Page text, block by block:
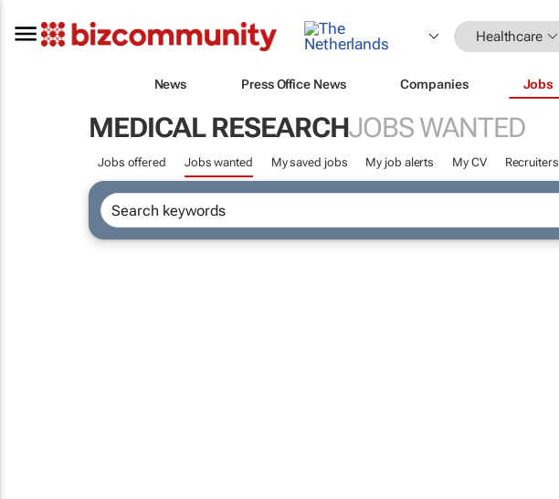
Healthcare
News Press Office News Companies Jobs
MEDICAL RESEARCHJOBS WANTED
Jobs offered Jobs wanted My saved jobs My job alerts My CV Recruiters